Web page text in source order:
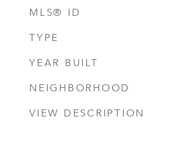
MLS® ID
TYPE
YEAR BUILT
NEIGHBORHOOD
VIEW DESCRIPTION